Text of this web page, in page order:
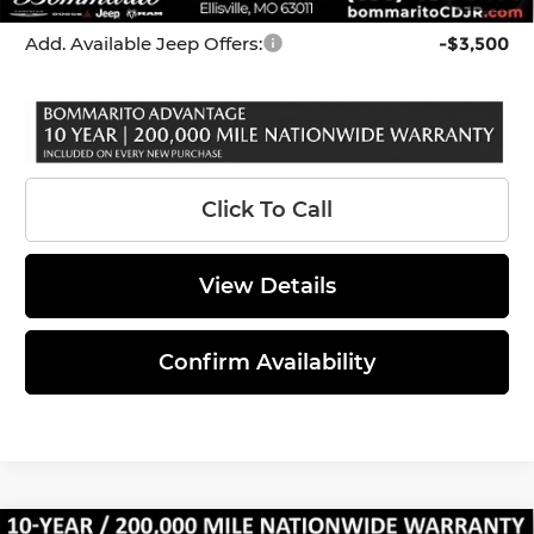
Add. Available Jeep Offers: -$3,500
Click To Call
View Details
Confirm Availability